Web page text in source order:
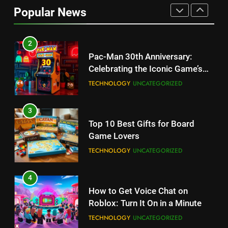
Popular News
2
Pac-Man 30th Anniversary:
Celebrating the Iconic Game’s
Legacy and Secrets
TECHNOLOGY UNCATEGORIZED
3
Top 10 Best Gifts for Board
Game Lovers
TECHNOLOGY UNCATEGORIZED
4
How to Get Voice Chat on
Roblox: Turn It On in a Minute
TECHNOLOGY UNCATEGORIZED